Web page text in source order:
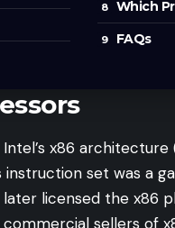
Which
FAQs
x86
set was a
licensed the x86
sellers of